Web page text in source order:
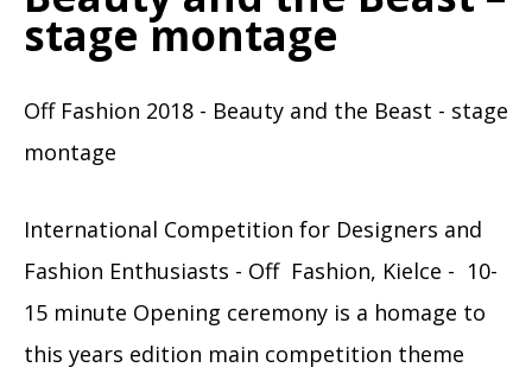
stage montage
Off Fashion 2018 - Beauty and the Beast - stage
montage
International Competition for Designers and
Fashion Enthusiasts - Off Fashion, Kielce - 10-
15 minute Opening ceremony is a homage to
this years edition main competition theme